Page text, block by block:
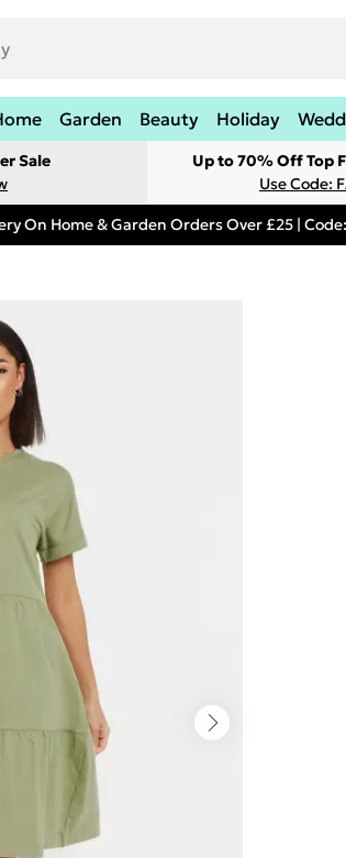
Garden Beauty Holiday
Sale
Up to 70% Off Top
Use Code:
On Home & Garden Orders Over £25 | Code: